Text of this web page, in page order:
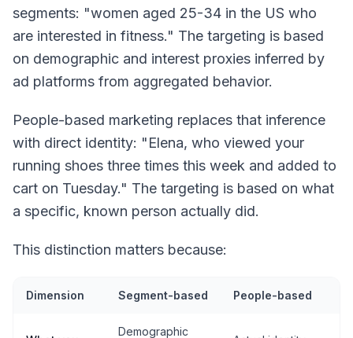
segments: "women aged 25-34 in the US who
are interested in fitness." The targeting is based
on demographic and interest proxies inferred by
ad platforms from aggregated behavior.
People-based marketing replaces that inference
with direct identity: "Elena, who viewed your
running shoes three times this week and added to
cart on Tuesday." The targeting is based on what
a specific, known person actually did.
This distinction matters because:
Dimension Segment-based People-based
Demographic